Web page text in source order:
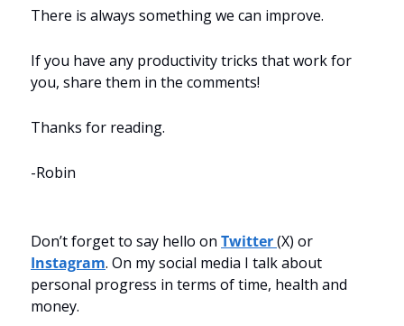
There is always something we can improve.
If you have any productivity tricks that work for
you, share them in the comments!
Thanks for reading.
-Robin
Don’t forget to say hello on Twitter
Instagram. On my social media I talk about
personal progress in terms of time, health and
money.